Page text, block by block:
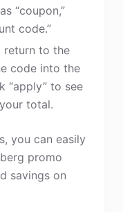
“coupon,”
code.”
return to the
code into the
“apply” to see
total.
you can easily
promo
savings on